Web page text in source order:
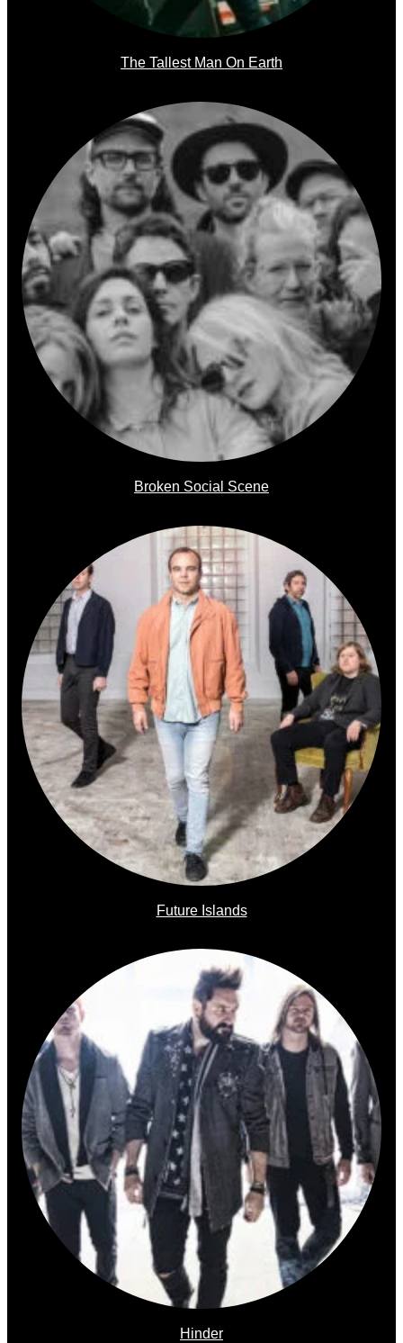
The Tallest Man On Earth
Broken Social Scene
Future Islands
Hinder